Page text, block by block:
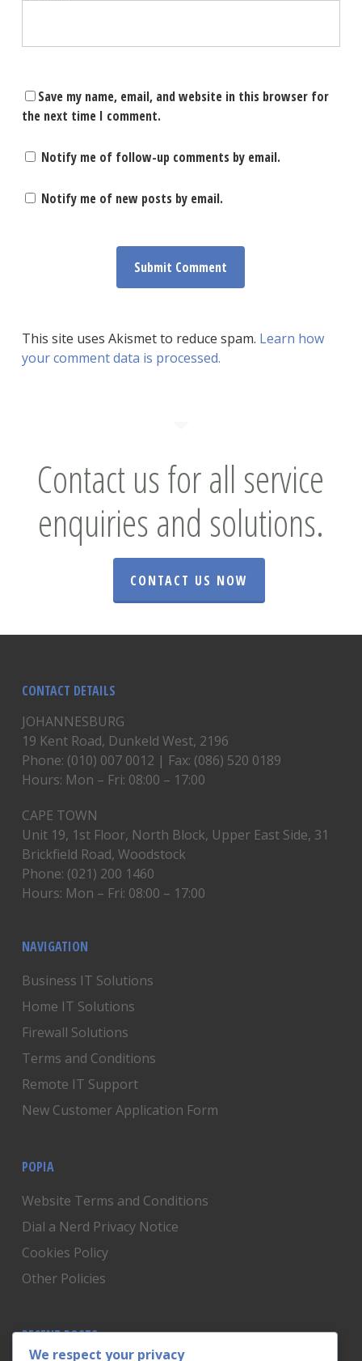
Save my name, email, and website in this browser for
the next time I comment.
Notify me of follow-up comments by email.
Notify me of new posts by email.
This site uses Akismet to reduce spam. Learn how
your comment data is processed.
Contact us for all service
enquiries and solutions.
CONTACT US NOW
CONTACT DETAILS
JOHANNESBURG
19 Kent Road, Dunkeld West, 2196
Phone: (010) 007 0012 | Fax: (086) 520 0189
Hours: Mon – Fri: 08:00 – 17:00
CAPE TOWN
Unit 19, 1st Floor, North Block, Upper East Side, 31
Brickfield Road, Woodstock
Phone: (021) 200 1460
Hours: Mon – Fri: 08:00 – 17:00
NAVIGATION
Business IT Solutions
Home IT Solutions
Firewall Solutions
Terms and Conditions
Remote IT Support
New Customer Application Form
POPIA
Website Terms and Conditions
Dial a Nerd Privacy Notice
Cookies Policy
Other Policies
RECENT POSTS
We respect your privacy